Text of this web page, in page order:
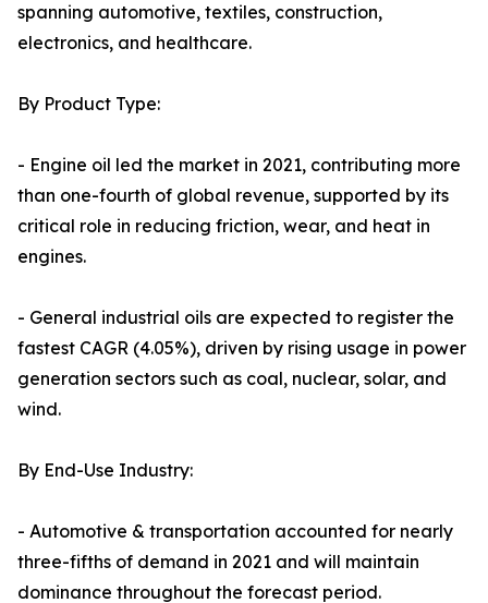
spanning automotive, textiles, construction,
electronics, and healthcare.
By Product Type:
- Engine oil led the market in 2021, contributing more
than one-fourth of global revenue, supported by its
critical role in reducing friction, wear, and heat in
engines.
- General industrial oils are expected to register the
fastest CAGR (4.05%), driven by rising usage in power
generation sectors such as coal, nuclear, solar, and
wind.
By End-Use Industry:
- Automotive & transportation accounted for nearly
three-fifths of demand in 2021 and will maintain
dominance throughout the forecast period.